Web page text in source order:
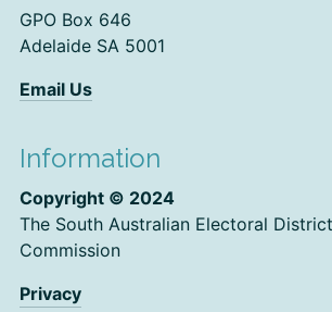
GPO Box 646
Adelaide SA 5001
Email Us
Information
Copyright © 2024
The South Australian Electoral
Commission
Privacy